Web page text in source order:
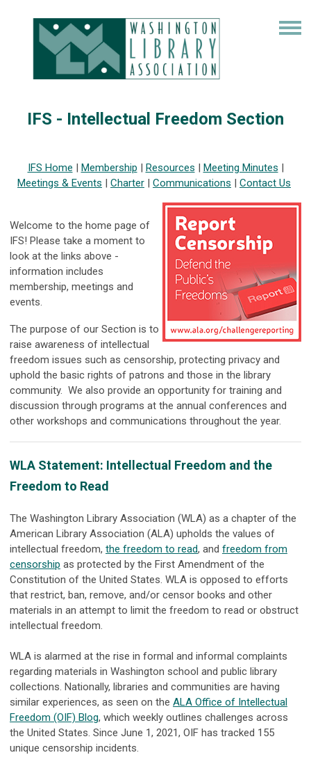
IFS - Intellectual Freedom Section
IFS Home | Membership | Resources | Meeting Minutes |
Meetings & Events | Charter | Communications | Contact Us
Welcome to the home page of
IFS! Please take a moment to
look at the links above -
information includes
membership, meetings and
events.
The purpose of our Section is to
raise awareness of intellectual
freedom issues such as censorship, protecting privacy and
uphold the basic rights of patrons and those in the library
community. We also provide an opportunity for training and
discussion through programs at the annual conferences and
other workshops and communications throughout the year.
WLA Statement: Intellectual Freedom and the
Freedom to Read
The Washington Library Association (WLA) as a chapter of the
American Library Association (ALA) upholds the values of
intellectual freedom, the freedom to read, and freedom from
censorship as protected by the First Amendment of the
Constitution of the United States. WLA is opposed to efforts
that restrict, ban, remove, and/or censor books and other
materials in an attempt to limit the freedom to read or obstruct
intellectual freedom.
WLA is alarmed at the rise in formal and informal complaints
regarding materials in Washington school and public library
collections. Nationally, libraries and communities are having
similar experiences, as seen on the ALA Office of Intellectual
Freedom (OIF) Blog, which weekly outlines challenges across
the United States. Since June 1, 2021, OIF has tracked 155
unique censorship incidents.